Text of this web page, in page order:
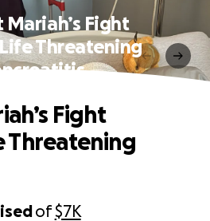
Fight
Threatening
of$7K
Fight
Threatening